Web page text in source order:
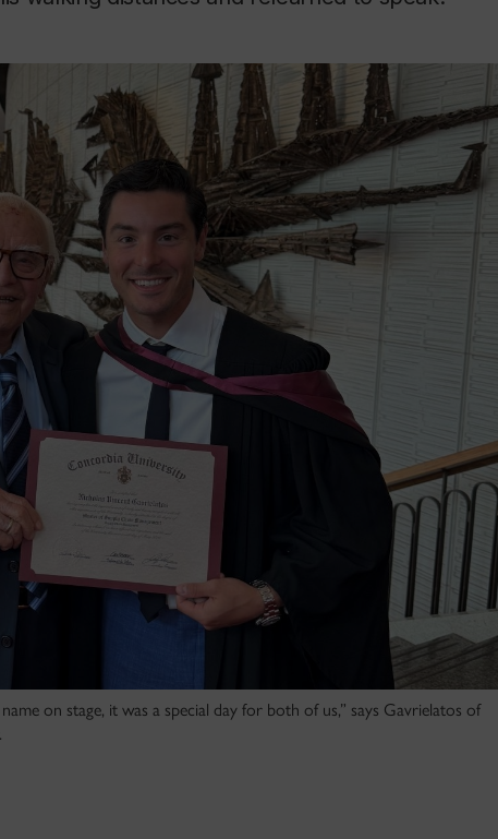
on stage, it was a special day for both of us,” says Gavrielatos of